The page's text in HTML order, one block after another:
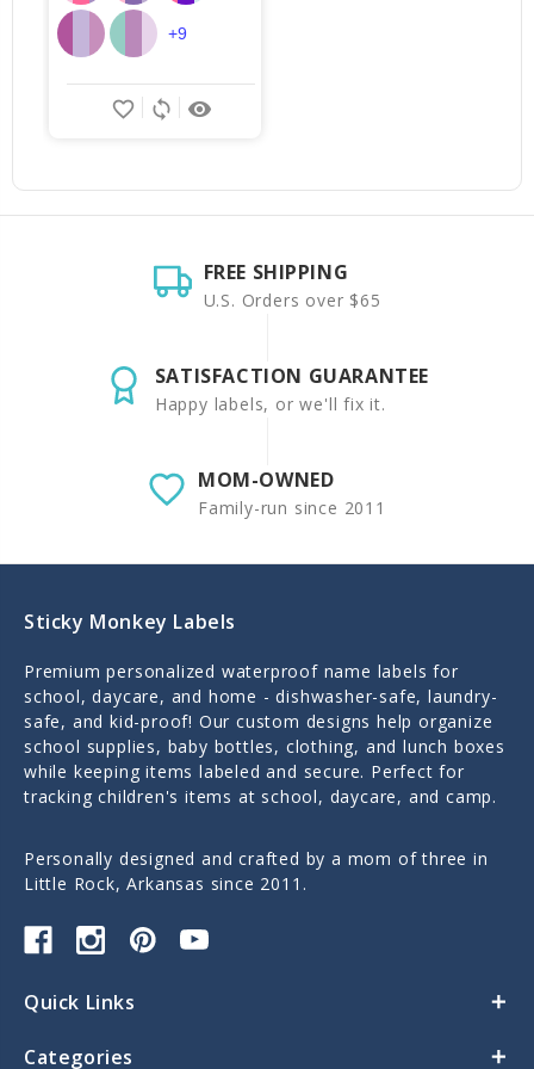
remove_red_eye
sync
favorite_border
+9
FREE SHIPPING
U.S. Orders over $65
SATISFACTION GUARANTEE
Happy labels, or we'll fix it.
MOM-OWNED
Family-run since 2011
Sticky Monkey Labels
Premium personalized waterproof name labels for
school, daycare, and home - dishwasher-safe, laundry-
safe, and kid-proof! Our custom designs help organize
school supplies, baby bottles, clothing, and lunch boxes
while keeping items labeled and secure. Perfect for
tracking children's items at school, daycare, and camp.
Personally designed and crafted by a mom of three in
Little Rock, Arkansas since 2011.
Quick Links
Categories